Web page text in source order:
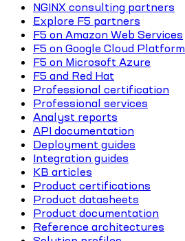
NGINX consulting partners
Explore F5 partners
F5 on Amazon Web Services
F5 on Google Cloud Platform
F5 on Microsoft Azure
F5 and Red Hat
Professional certification
Professional services
Analyst reports
API documentation
Deployment guides
Integration guides
KB articles
Product certifications
Product datasheets
Product documentation
Reference architectures